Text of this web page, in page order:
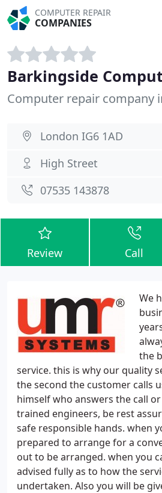
COMPUTER REPAIR
COMPANIES
Barkingside
Computer repair company
London IG6 1AD
High Street
07535 143878
Review Call
We
the
service. this is why our quality
the second the customer calls
himself who answers the call
trained engineers, be rest
safe responsible hands. when
prepared to arrange for a
out to be arranged. when you
advised fully as to how the
undertaken. Also you will be